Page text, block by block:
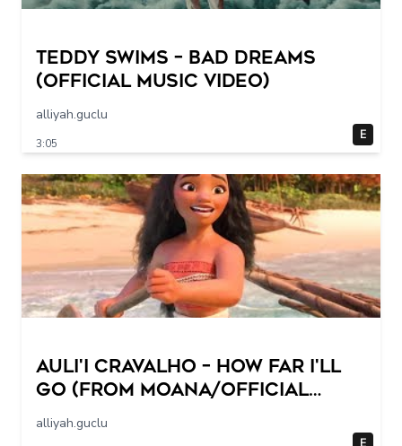
Teddy Swims – Bad Dreams
(Official Music Video)
alliyah.guclu
3:05
E
Auli'i Cravalho – How Far I'll
Go (from Moana/Official
Video)
alliyah.guclu